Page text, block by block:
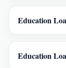
Education
Education